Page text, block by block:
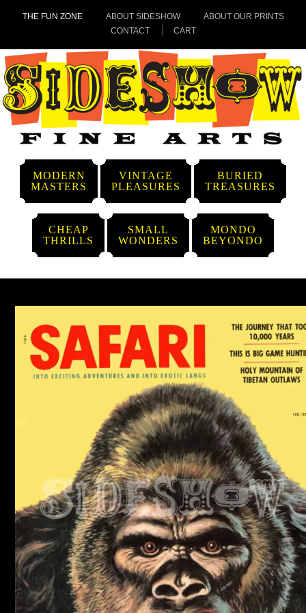
THE FUN ZONE ABOUT SIDESHOW
ABOUT OUR PRINTS
CONTACT
CART
MODERN
MASTERS
VINTAGE
PLEASURES
BURIED
TREASURES
CHEAP
THRILLS
SMALL
WONDERS
MONDO
BEYONDO